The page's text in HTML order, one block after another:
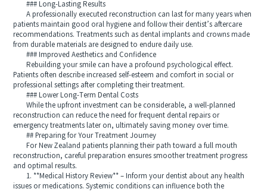
### Long-Lasting Results
A professionally executed reconstruction can last for many years when
patients maintain good oral hygiene and follow their dentist’s aftercare
recommendations. Treatments such as dental implants and crowns made
from durable materials are designed to endure daily use.
### Improved Aesthetics and Confidence
Rebuilding your smile can have a profound psychological effect.
Patients often describe increased self-esteem and comfort in social or
professional settings after completing their treatment.
### Lower Long-Term Dental Costs
While the upfront investment can be considerable, a well-planned
reconstruction can reduce the need for frequent dental repairs or
emergency treatments later on, ultimately saving money over time.
## Preparing for Your Treatment Journey
For New Zealand patients planning their path toward a full mouth
reconstruction, careful preparation ensures smoother treatment progress
and optimal results.
1. **Medical History Review** – Inform your dentist about any health
issues or medications. Systemic conditions can influence both the